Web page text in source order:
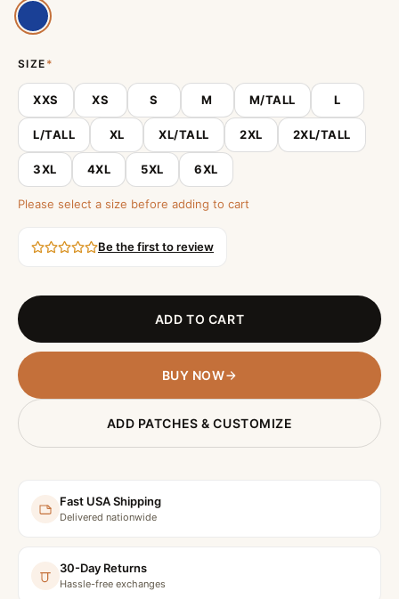
SIZE *
XXS XS S M M/TALL L
L/TALL XL XL/TALL 2XL 2XL/TALL
3XL 4XL 5XL 6XL
Please select a size before adding to cart
Be the first to review
ADD TO CART
BUY NOW
ADD PATCHES & CUSTOMIZE
Fast USA Shipping
Delivered nationwide
30-Day Returns
Hassle-free exchanges